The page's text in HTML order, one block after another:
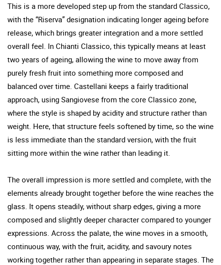
This is a more developed step up from the standard Classico,
with the “Riserva” designation indicating longer ageing before
release, which brings greater integration and a more settled
overall feel. In Chianti Classico, this typically means at least
two years of ageing, allowing the wine to move away from
purely fresh fruit into something more composed and
balanced over time. Castellani keeps a fairly traditional
approach, using Sangiovese from the core Classico zone,
where the style is shaped by acidity and structure rather than
weight. Here, that structure feels softened by time, so the wine
is less immediate than the standard version, with the fruit
sitting more within the wine rather than leading it.
The overall impression is more settled and complete, with the
elements already brought together before the wine reaches the
glass. It opens steadily, without sharp edges, giving a more
composed and slightly deeper character compared to younger
expressions. Across the palate, the wine moves in a smooth,
continuous way, with the fruit, acidity, and savoury notes
working together rather than appearing in separate stages. The